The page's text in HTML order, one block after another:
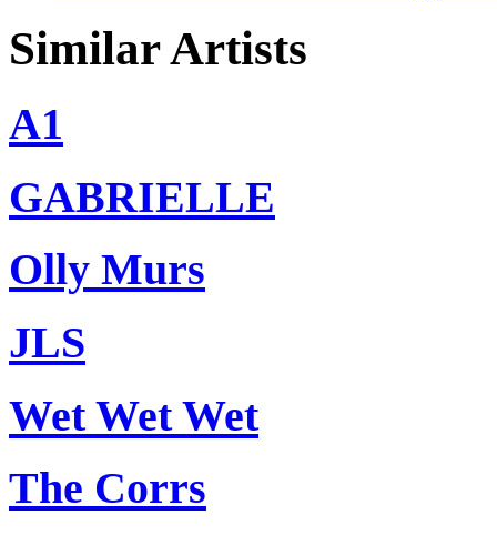
Similar Artists
A1
GABRIELLE
Olly Murs
JLS
Wet Wet Wet
The Corrs